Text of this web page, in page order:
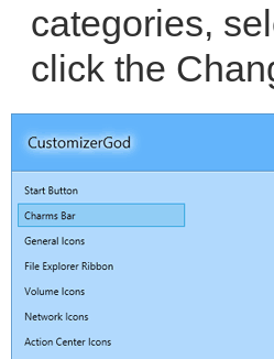
categories,
click the